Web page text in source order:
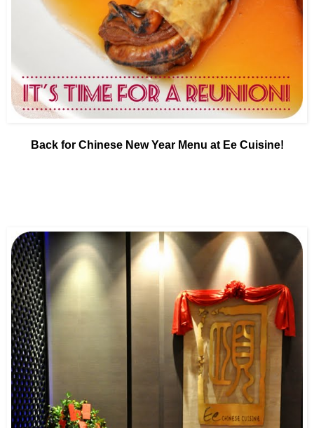
Back for Chinese New Year Menu at Ee Cuisine!